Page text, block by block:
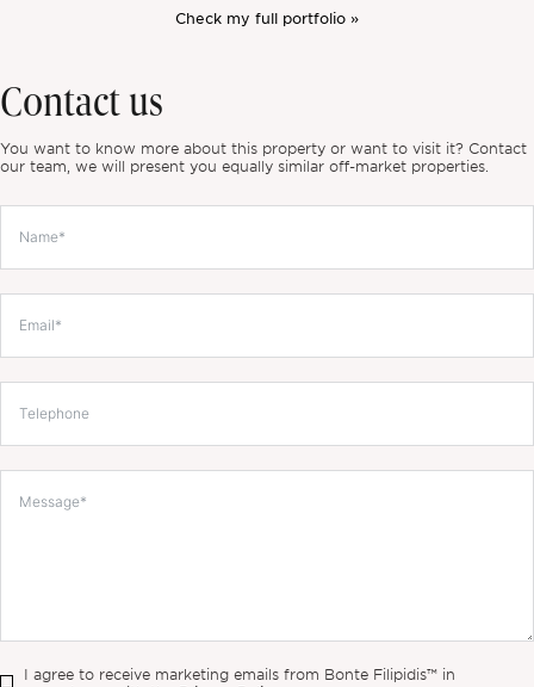
Check my full portfolio »
Contact us
You want to know more about this property or want to visit it? Contact
our team, we will present you equally similar off-market properties.
I agree to receive marketing emails from Bonte Filipidis™ in